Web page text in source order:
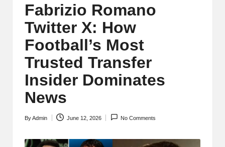
Fabrizio Romano
Twitter X: How
Football’s Most
Trusted Transfer
Insider Dominates
News
Posted
ByAdmin June 12, 2026 No Comments